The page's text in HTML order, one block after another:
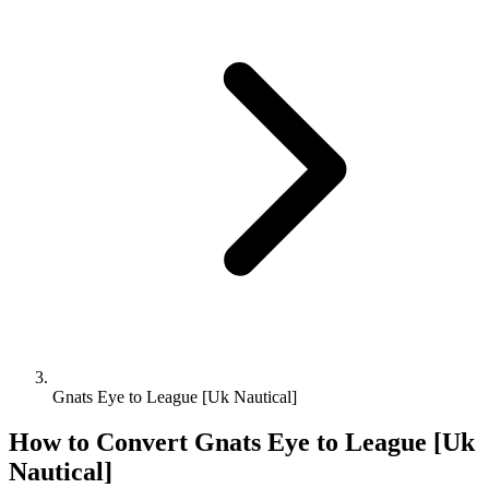
Gnats Eye to League [Uk Nautical]
How to Convert Gnats Eye to League [Uk
Nautical]